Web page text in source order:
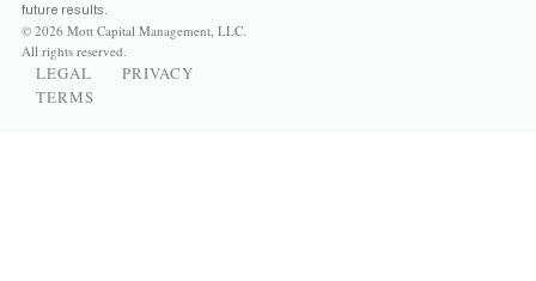
future results.
© 2026 Mott Capital Management, LLC.
All rights reserved.
LEGAL
PRIVACY
TERMS